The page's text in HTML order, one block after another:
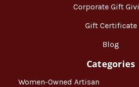
Corporate Gift
Gift Certificate
Blog
Categories
Women-Owned Artisan